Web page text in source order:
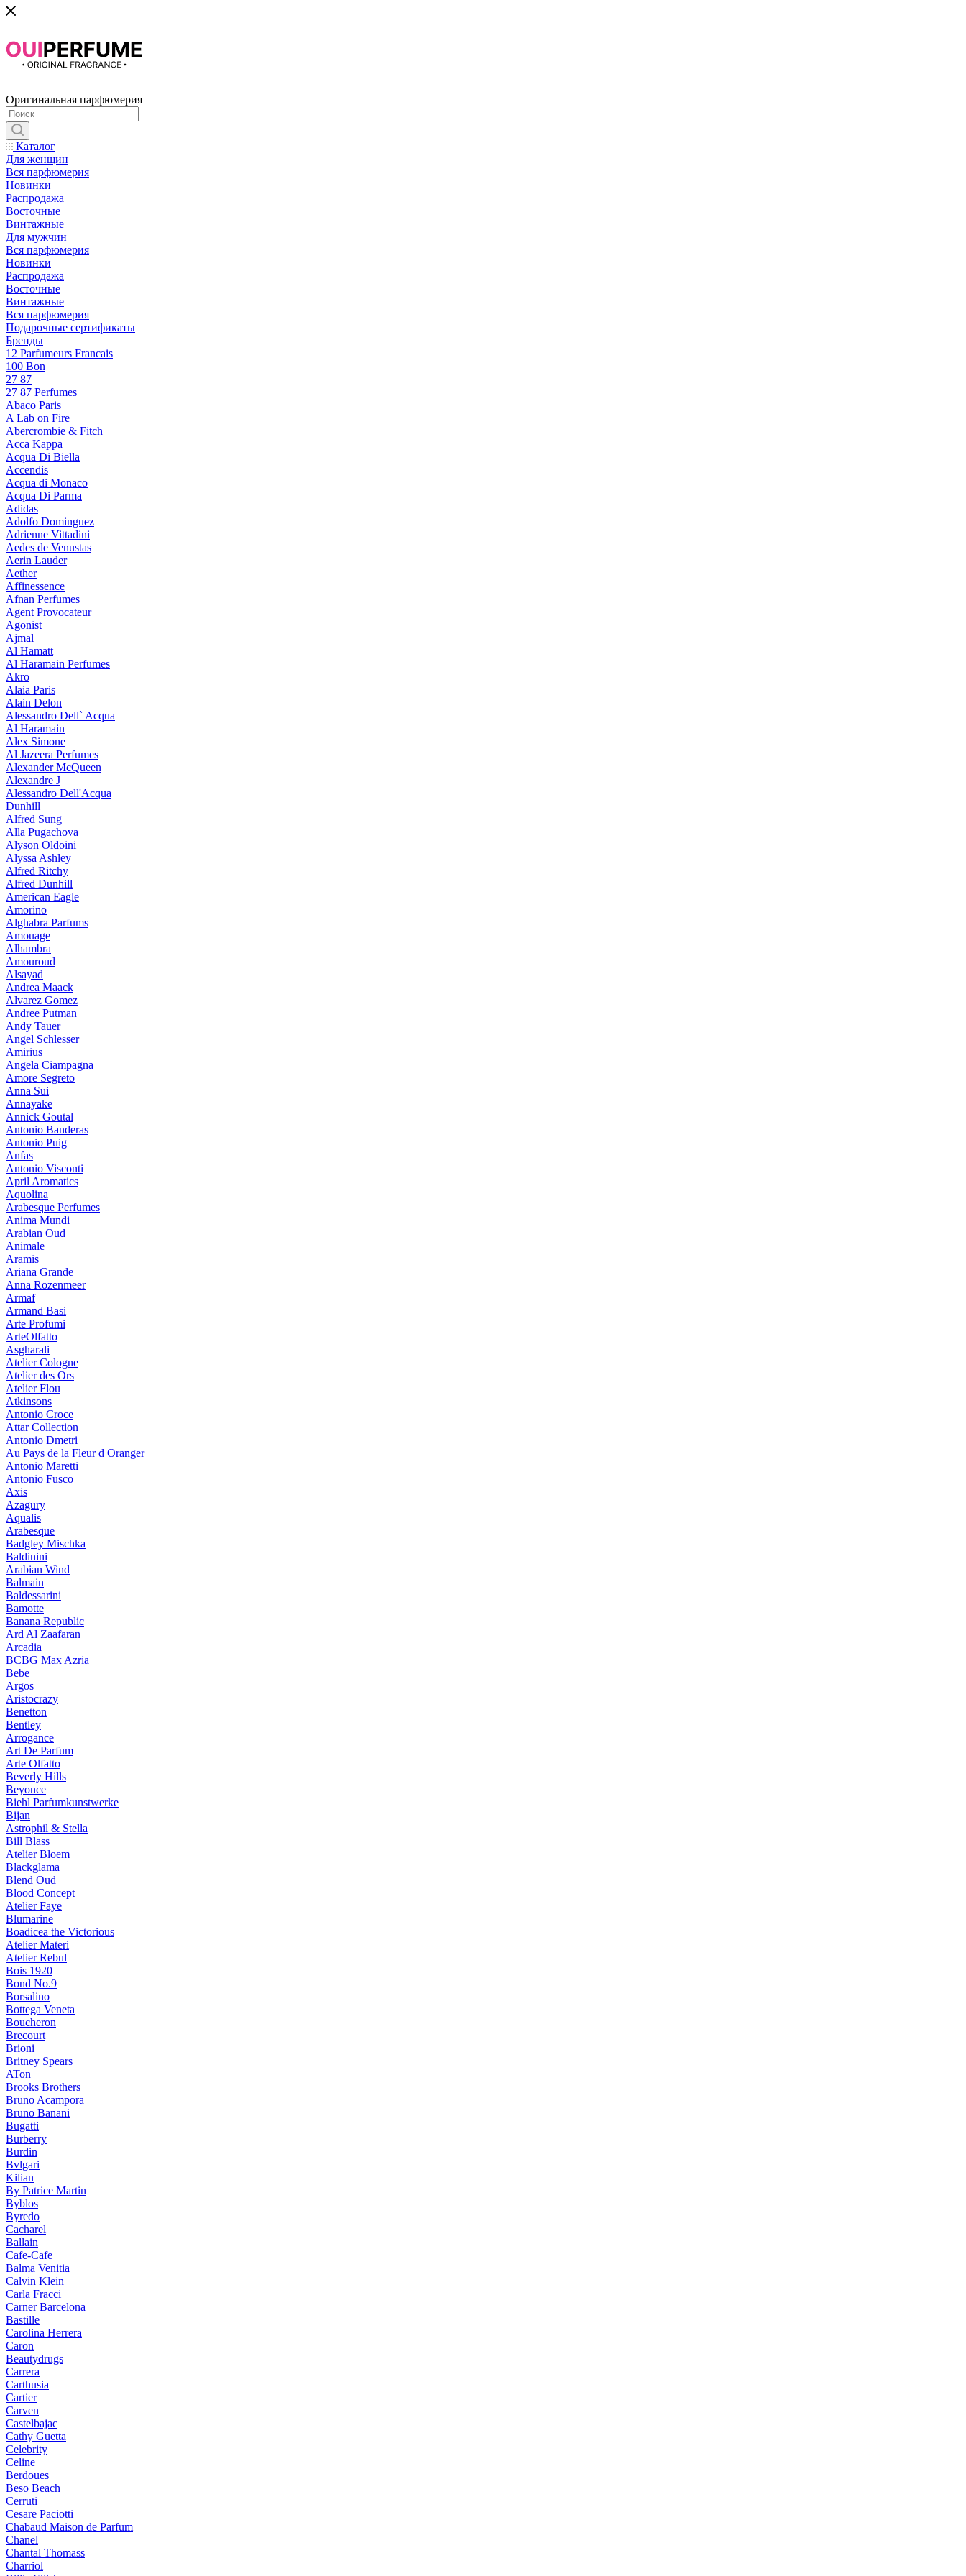
Оригинальная парфюмерия
Каталог
Для женщин
Вся парфюмерия
Новинки
Распродажа
Восточные
Винтажные
Для мужчин
Вся парфюмерия
Новинки
Распродажа
Восточные
Винтажные
Вся парфюмерия
Подарочные сертификаты
Бренды
12 Parfumeurs Francais
100 Bon
27 87
27 87 Perfumes
Abaco Paris
A Lab on Fire
Abercrombie & Fitch
Acca Kappa
Acqua Di Biella
Accendis
Acqua di Monaco
Acqua Di Parma
Adidas
Adolfo Dominguez
Adrienne Vittadini
Aedes de Venustas
Aerin Lauder
Aether
Affinessence
Afnan Perfumes
Agent Provocateur
Agonist
Ajmal
Al Hamatt
Al Haramain Perfumes
Akro
Alaia Paris
Alain Delon
Alessandro Dell` Acqua
Al Haramain
Alex Simone
Al Jazeera Perfumes
Alexander McQueen
Alexandre J
Alessandro Dell'Acqua
Dunhill
Alfred Sung
Alla Pugachova
Alyson Oldoini
Alyssa Ashley
Alfred Ritchy
Alfred Dunhill
American Eagle
Amorino
Alghabra Parfums
Amouage
Alhambra
Amouroud
Alsayad
Andrea Maack
Alvarez Gomez
Andree Putman
Andy Tauer
Angel Schlesser
Amirius
Angela Ciampagna
Amore Segreto
Anna Sui
Annayake
Annick Goutal
Antonio Banderas
Antonio Puig
Anfas
Antonio Visconti
April Aromatics
Aquolina
Arabesque Perfumes
Anima Mundi
Arabian Oud
Animale
Aramis
Ariana Grande
Anna Rozenmeer
Armaf
Armand Basi
Arte Profumi
ArteOlfatto
Asgharali
Atelier Cologne
Atelier des Ors
Atelier Flou
Atkinsons
Antonio Croce
Attar Collection
Antonio Dmetri
Au Pays de la Fleur d Oranger
Antonio Maretti
Antonio Fusco
Axis
Azagury
Aqualis
Arabesque
Badgley Mischka
Baldinini
Arabian Wind
Balmain
Baldessarini
Bamotte
Banana Republic
Ard Al Zaafaran
Arcadia
BCBG Max Azria
Bebe
Argos
Aristocrazy
Benetton
Bentley
Arrogance
Art De Parfum
Arte Olfatto
Beverly Hills
Beyonce
Biehl Parfumkunstwerke
Bijan
Astrophil & Stella
Bill Blass
Atelier Bloem
Blackglama
Blend Oud
Blood Concept
Atelier Faye
Blumarine
Boadicea the Victorious
Atelier Materi
Atelier Rebul
Bois 1920
Bond No.9
Borsalino
Bottega Veneta
Boucheron
Brecourt
Brioni
Britney Spears
ATon
Brooks Brothers
Bruno Acampora
Bruno Banani
Bugatti
Burberry
Burdin
Bvlgari
Kilian
By Patrice Martin
Byblos
Byredo
Cacharel
Ballain
Cafe-Cafe
Balma Venitia
Calvin Klein
Carla Fracci
Carner Barcelona
Bastille
Carolina Herrera
Caron
Beautydrugs
Carrera
Carthusia
Cartier
Carven
Castelbajac
Cathy Guetta
Celebrity
Celine
Berdoues
Beso Beach
Cerruti
Cesare Paciotti
Chabaud Maison de Parfum
Chanel
Chantal Thomass
Charriol